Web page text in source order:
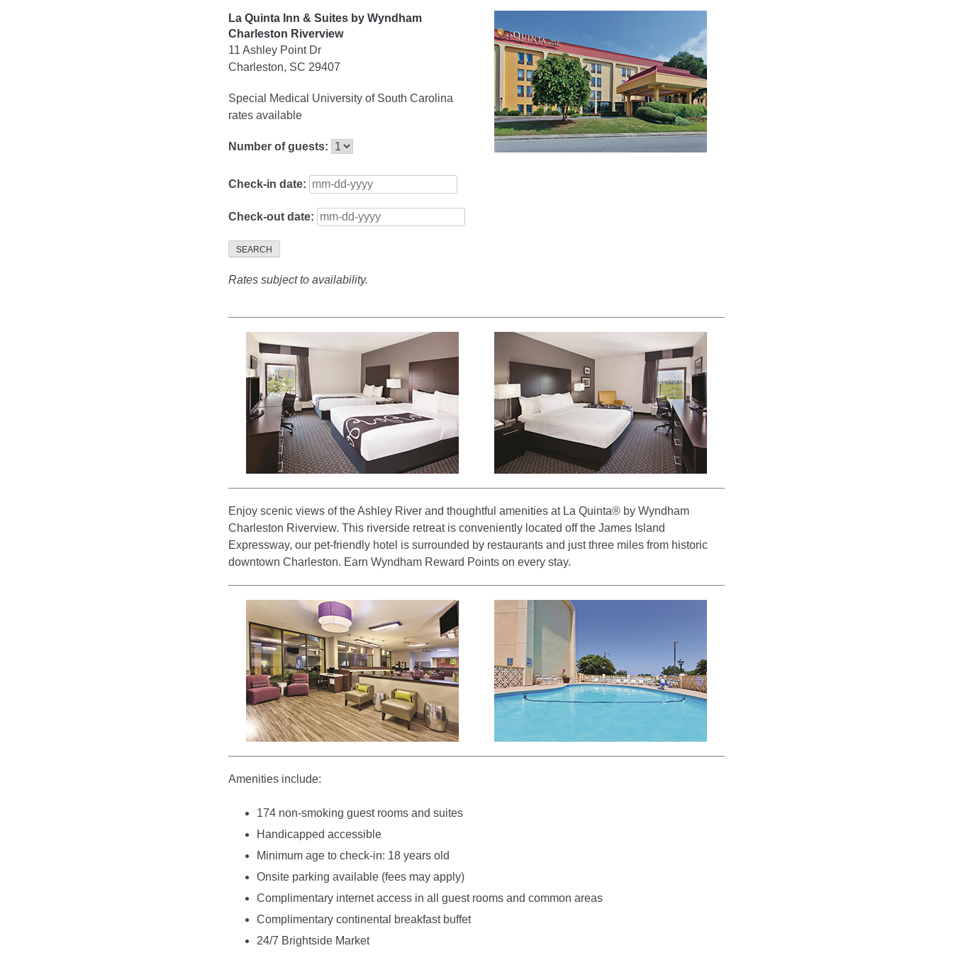
La Quinta Inn & Suites by Wyndham
Charleston Riverview
11 Ashley Point Dr
Charleston, SC 29407
Special Medical University of South Carolina
rates available
Number of guests:
Check-in date:
Check-out date:
SEARCH
Rates subject to availability.
Enjoy scenic views of the Ashley River and thoughtful amenities at La Quinta® by Wyndham
Charleston Riverview. This riverside retreat is conveniently located off the James Island
Expressway, our pet-friendly hotel is surrounded by restaurants and just three miles from historic
downtown Charleston. Earn Wyndham Reward Points on every stay.
Amenities include:
174 non-smoking guest rooms and suites
Handicapped accessible
Minimum age to check-in: 18 years old
Onsite parking available (fees may apply)
Complimentary internet access in all guest rooms and common areas
Complimentary continental breakfast buffet
24/7 Brightside Market